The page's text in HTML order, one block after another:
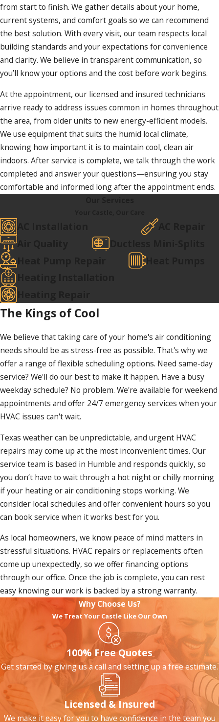
from start to finish. We gather details about your home,
current systems, and comfort goals so we can recommend
the best solution. With every visit, our team respects local
building standards and your expectations for convenience
and clarity. We believe in transparent communication, so
you’ll know your options and the cost before work begins.
At the appointment, our licensed and insured technicians
arrive ready to address issues common in homes throughout
the area, from older units to new energy-efficient models.
We use equipment that suits the humid local climate,
knowing how important it is to maintain cool, clean air
indoors. After service is complete, we talk through the work
completed and answer your questions—ensuring you stay
comfortable and informed long after the appointment ends.
Air Quality
Heat Pump Repair
Heat Pumps
The Kings of Cool
We believe that taking care of your home's air conditioning
needs should be as stress-free as possible. That's why we
offer a range of flexible scheduling options. Need same-day
service? We'll do our best to make it happen. Have a busy
weekday schedule? No problem. We're available for weekend
appointments and offer 24/7 emergency services when your
HVAC issues can't wait.
Texas weather can be unpredictable, and urgent HVAC
repairs may come up at the most inconvenient times. Our
service team is based in Humble and responds quickly, so
you don’t have to wait through a hot night or chilly morning
if your heating or air conditioning stops working. We
consider local schedules and offer convenient hours so you
can book service when it works best for you.
As local homeowners, we know peace of mind matters in
stressful situations. HVAC repairs or replacements often
come up unexpectedly, so we offer financing options
through our office. Once the job is complete, you can rest
easy knowing our work is backed by a strong warranty.
Why Choose Us?
We Treat Your Castle Like Our Own
100% Free Quotes
Get started by giving us a call and setting up a free estimate.
Licensed & Insured
We make it easy for you to have confidence in the team you